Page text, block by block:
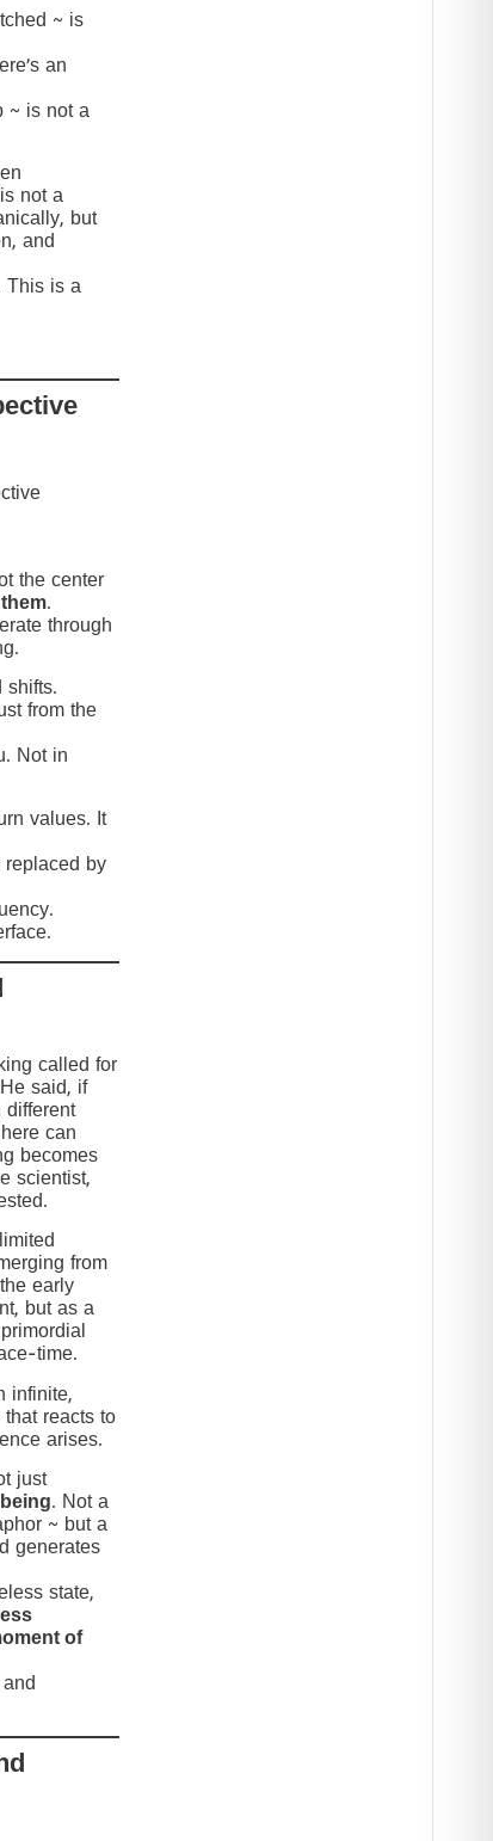
~ is
an
~ is not a
not a
but
and
This is a
the center
.
through
shifts.
from the
Not in
values. It
replaced by
called for
said, if
different
can
becomes
scientist,
from
early
but as a
time.
infinite,
reacts to
arises.
just
. Not a
~ but a
generates
state,
of